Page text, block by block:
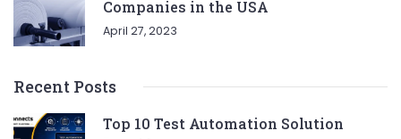
Companies in the USA
April 27, 2023
Recent Posts
Top 10 Test Automation Solution